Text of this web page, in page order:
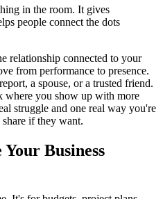
in the room. It gives
people connect the dots
relationship connected to your
from performance to presence.
a spouse, or a trusted friend.
where you show up with more
struggle and one real way you're
if they want.
Business